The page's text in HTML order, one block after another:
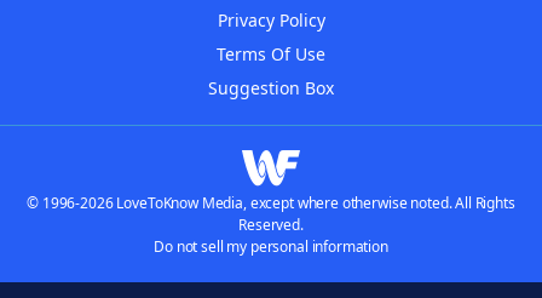
Privacy Policy
Terms Of Use
Suggestion Box
© 1996-2026 LoveToKnow Media, except where otherwise noted. All Rights
Reserved.
Do not sell my personal information